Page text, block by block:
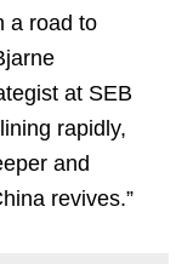
a road to
at SEB
rapidly,
and
revives.”